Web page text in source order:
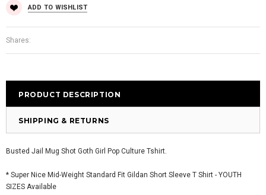
ADD TO WISHLIST
Shares:
PRODUCT DESCRIPTION
SHIPPING & RETURNS
Busted Jail Mug Shot Goth Girl Pop Culture Tshirt.
* Super Nice Mid-Weight Standard Fit Gildan Short Sleeve T Shirt - YOUTH
SIZES Available